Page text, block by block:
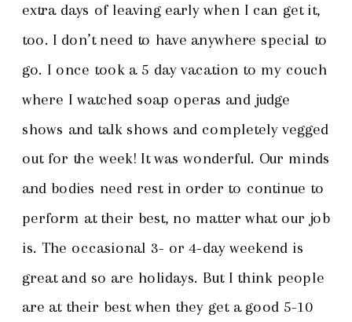
extra days of leaving early when I can get it,
too. I don’t need to have anywhere special to
go. I once took a 5 day vacation to my couch
where I watched soap operas and judge
shows and talk shows and completely vegged
out for the week! It was wonderful. Our minds
and bodies need rest in order to continue to
perform at their best, no matter what our job
is. The occasional 3- or 4-day weekend is
great and so are holidays. But I think people
are at their best when they get a good 5-10